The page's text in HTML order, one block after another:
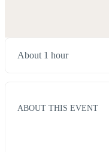
About 1 hour
ABOUT THIS EVENT